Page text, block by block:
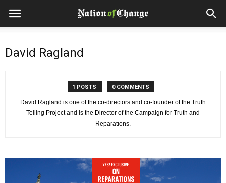
David Ragland
1 POSTS 0 COMMENTS
David Ragland is one of the co-directors and co-founder of the Truth
Telling Project and is the Director of the Campaign for Truth and
Reparations.